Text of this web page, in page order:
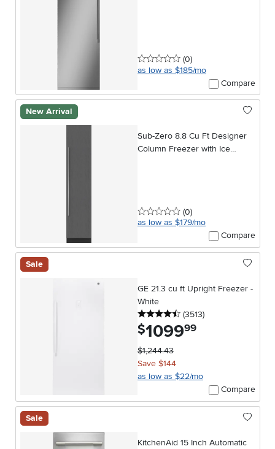
0 stars
(0reviews
)
as low as $185/mo
Compare
New Arrival
Sub-Zero 8.8 Cu Ft Designer
Column Freezer with Ice
0 stars
(0reviews
)
as low as $179/mo
Compare
Sale
GE 21.3 cu ft Upright Freezer -
White
4.5 stars
(3513reviews
)
$1099.99
$1,244.43
Save $144
as low as $22/mo
Compare
Sale
KitchenAid 15 Inch Automatic